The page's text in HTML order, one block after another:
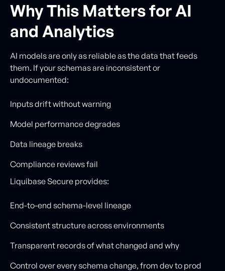
Why This Matters for AI
and Analytics
AI models are only as reliable as the data that feeds
them. If your schemas are inconsistent or
undocumented:
Inputs drift without warning
Model performance degrades
Data lineage breaks
Compliance reviews fail
Liquibase Secure provides:
End-to-end schema-level lineage
Consistent structure across environments
Transparent records of what changed and why
Control over every schema change, from dev to prod